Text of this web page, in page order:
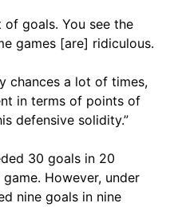
of goals. You see the
games [are] ridiculous.
chances a lot of times,
in terms of points of
defensive solidity.”
30 goals in 20
However, under
nine goals in nine